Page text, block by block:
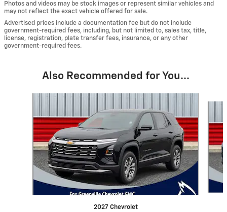
Photos and videos may be stock images or represent similar vehicles and
may not reflect the exact vehicle offered for sale.
Advertised prices include a documentation fee but do not include
government-required fees, including, but not limited to, sales tax, title,
license, registration, plate transfer fees, insurance, or any other
government-required fees.
Also Recommended for You...
2027 Chevrolet